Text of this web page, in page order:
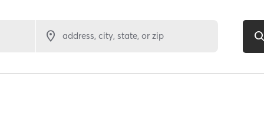
address, city, state, or zip